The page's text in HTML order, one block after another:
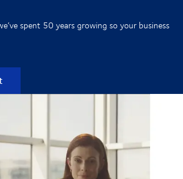
spent 50 years growing so your business